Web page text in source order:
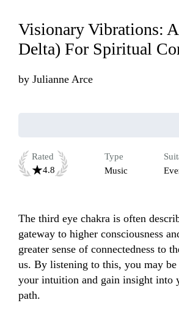
Visionary Vibrations:
Delta) For Spiritual
by Julianne Arce
Rated
4.8
Type
Music
The third eye chakra is often
gateway to higher consciousness
greater sense of connectedness to
us. By listening to this, you may
your intuition and gain insight into
path.